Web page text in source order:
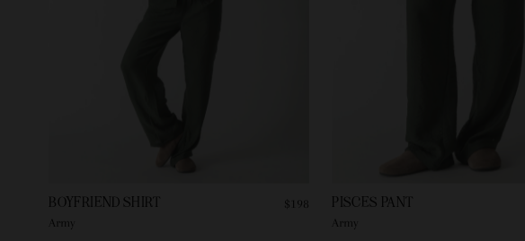
BOYFRIEND SHIRT
Army
$198 PISCES PANT
Army